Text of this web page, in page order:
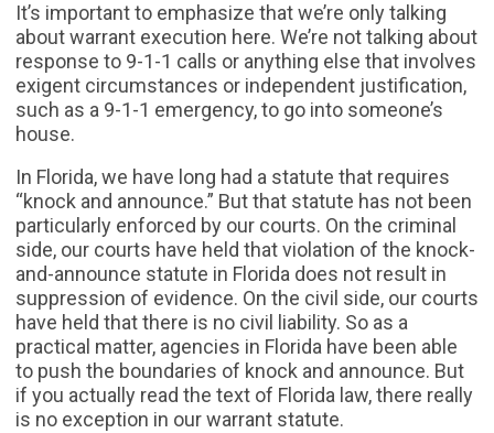
It’s important to emphasize that we’re only talking
about warrant execution here. We’re not talking about
response to 9-1-1 calls or anything else that involves
exigent circumstances or independent justification,
such as a 9-1-1 emergency, to go into someone’s
house.
In Florida, we have long had a statute that requires
“knock and announce.” But that statute has not been
particularly enforced by our courts. On the criminal
side, our courts have held that violation of the knock-
and-announce statute in Florida does not result in
suppression of evidence. On the civil side, our courts
have held that there is no civil liability. So as a
practical matter, agencies in Florida have been able
to push the boundaries of knock and announce. But
if you actually read the text of Florida law, there really
is no exception in our warrant statute.